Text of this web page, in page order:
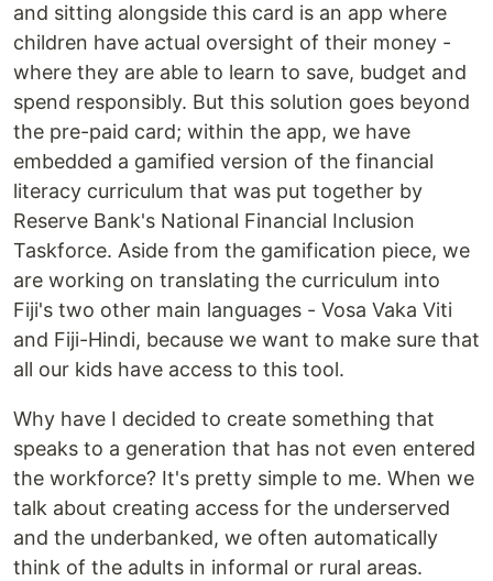
and sitting alongside this card is an app where
children have actual oversight of their money -
where they are able to learn to save, budget and
spend responsibly. But this solution goes beyond
the pre-paid card; within the app, we have
embedded a gamified version of the financial
literacy curriculum that was put together by
Reserve Bank's National Financial Inclusion
Taskforce. Aside from the gamification piece, we
are working on translating the curriculum into
Fiji's two other main languages - Vosa Vaka Viti
and Fiji-Hindi, because we want to make sure that
all our kids have access to this tool.
Why have I decided to create something that
speaks to a generation that has not even entered
the workforce? It's pretty simple to me. When we
talk about creating access for the underserved
and the underbanked, we often automatically
think of the adults in informal or rural areas.